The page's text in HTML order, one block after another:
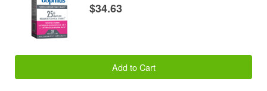
$34.63
Add to Cart